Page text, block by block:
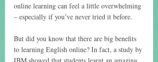
online learning can feel a little overwhelming
– especially if you’ve never tried it before.
But did you know that there are big benefits
to learning English online? In fact, a study by